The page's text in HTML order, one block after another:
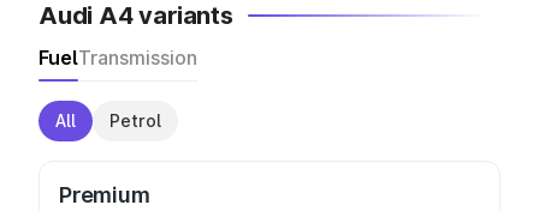
Audi A4 variants
FuelTransmission
All Petrol
Premium